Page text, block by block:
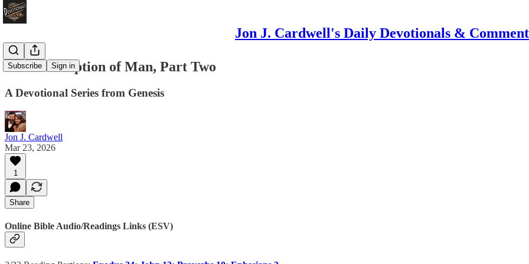
Jon J. Cardwell's Daily Devotionals &
Subscribe Sign in
The Redemption of Man, Part Two
A Devotional Series from Genesis
Jon J. Cardwell
Mar 23, 2026
1
Share
Online Bible Audio/Readings Links (ESV)